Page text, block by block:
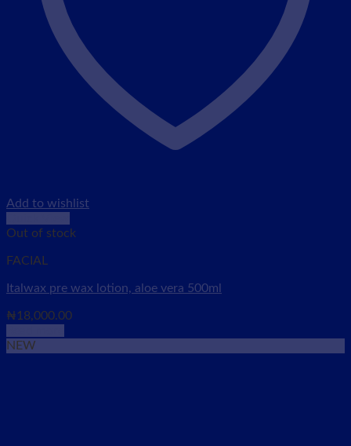
Add to wishlist
Out of stock
FACIAL
Italwax pre wax lotion, aloe vera 500ml
₦18,000.00
NEW